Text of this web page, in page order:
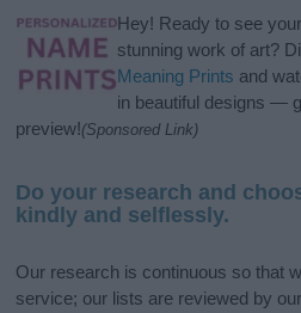
Hey! Ready to see
stunning work of art?
Meaning Prints and
in beautiful designs —
preview!(Sponsored Link)
Do your research and
kindly and selflessly.
Our research is continuous so that
service; our lists are reviewed by